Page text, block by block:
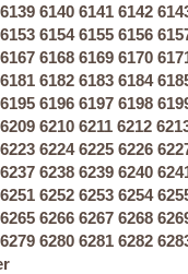
6139 6140 6141 6142
6153 6154 6155 6156
6167 6168 6169 6170
6181 6182 6183 6184
6195 6196 6197 6198
6209 6210 6211 6212
6223 6224 6225 6226
6237 6238 6239 6240
6251 6252 6253 6254
6265 6266 6267 6268
6279 6280 6281 6282